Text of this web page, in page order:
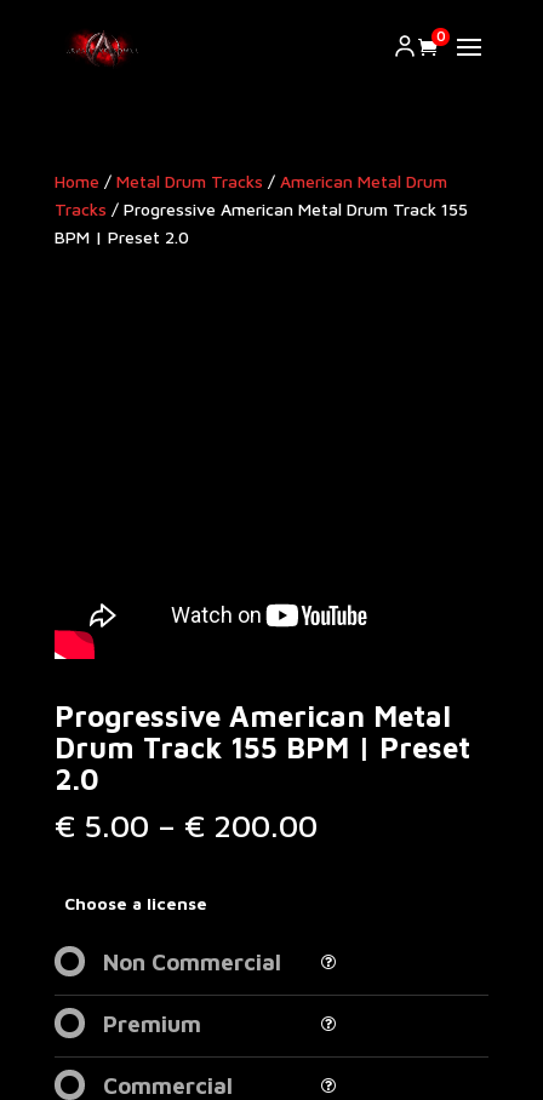
0
Home / Metal Drum Tracks / American Metal Drum
Tracks​ / Progressive American Metal Drum Track 155
BPM | Preset 2.0
Progressive American Metal
Drum Track 155 BPM | Preset
2.0
€ 5.00 – € 200.00Price
Choose a license
Non Commercial
Premium
Commercial